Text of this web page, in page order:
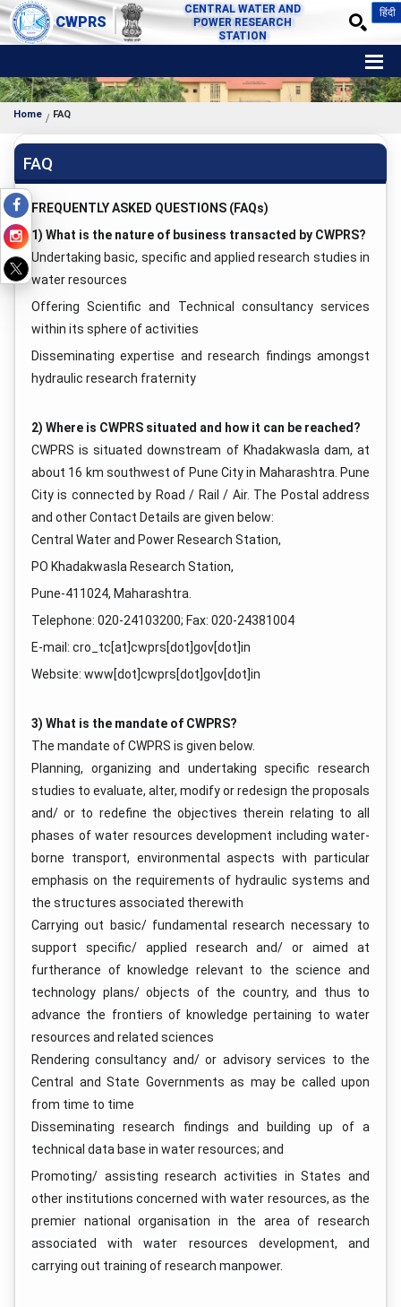
CWPRS
CENTRAL WATER AND
POWER RESEARCH
STATION
हिंदी
Home FAQ
FAQ
FREQUENTLY ASKED QUESTIONS (FAQs)
1) What is the nature of business transacted by CWPRS?
Undertaking basic, specific and applied research studies in
water resources
Offering Scientific and Technical consultancy services
within its sphere of activities
Disseminating expertise and research findings amongst
hydraulic research fraternity
2) Where is CWPRS situated and how it can be reached?
CWPRS is situated downstream of Khadakwasla dam, at
about 16 km southwest of Pune City in Maharashtra. Pune
City is connected by Road / Rail / Air. The Postal address
and other Contact Details are given below:
Central Water and Power Research Station,
PO Khadakwasla Research Station,
Pune-411024, Maharashtra.
Telephone: 020-24103200; Fax: 020-24381004
E-mail: cro_tc[at]cwprs[dot]gov[dot]in
Website: www[dot]cwprs[dot]gov[dot]in
3) What is the mandate of CWPRS?
The mandate of CWPRS is given below.
Planning, organizing and undertaking specific research
studies to evaluate, alter, modify or redesign the proposals
and/ or to redefine the objectives therein relating to all
phases of water resources development including water-
borne transport, environmental aspects with particular
emphasis on the requirements of hydraulic systems and
the structures associated therewith
Carrying out basic/ fundamental research necessary to
support specific/ applied research and/ or aimed at
furtherance of knowledge relevant to the science and
technology plans/ objects of the country, and thus to
advance the frontiers of knowledge pertaining to water
resources and related sciences
Rendering consultancy and/ or advisory services to the
Central and State Governments as may be called upon
from time to time
Disseminating research findings and building up of a
technical data base in water resources; and
Promoting/ assisting research activities in States and
other institutions concerned with water resources, as the
premier national organisation in the area of research
associated with water resources development, and
carrying out training of research manpower.